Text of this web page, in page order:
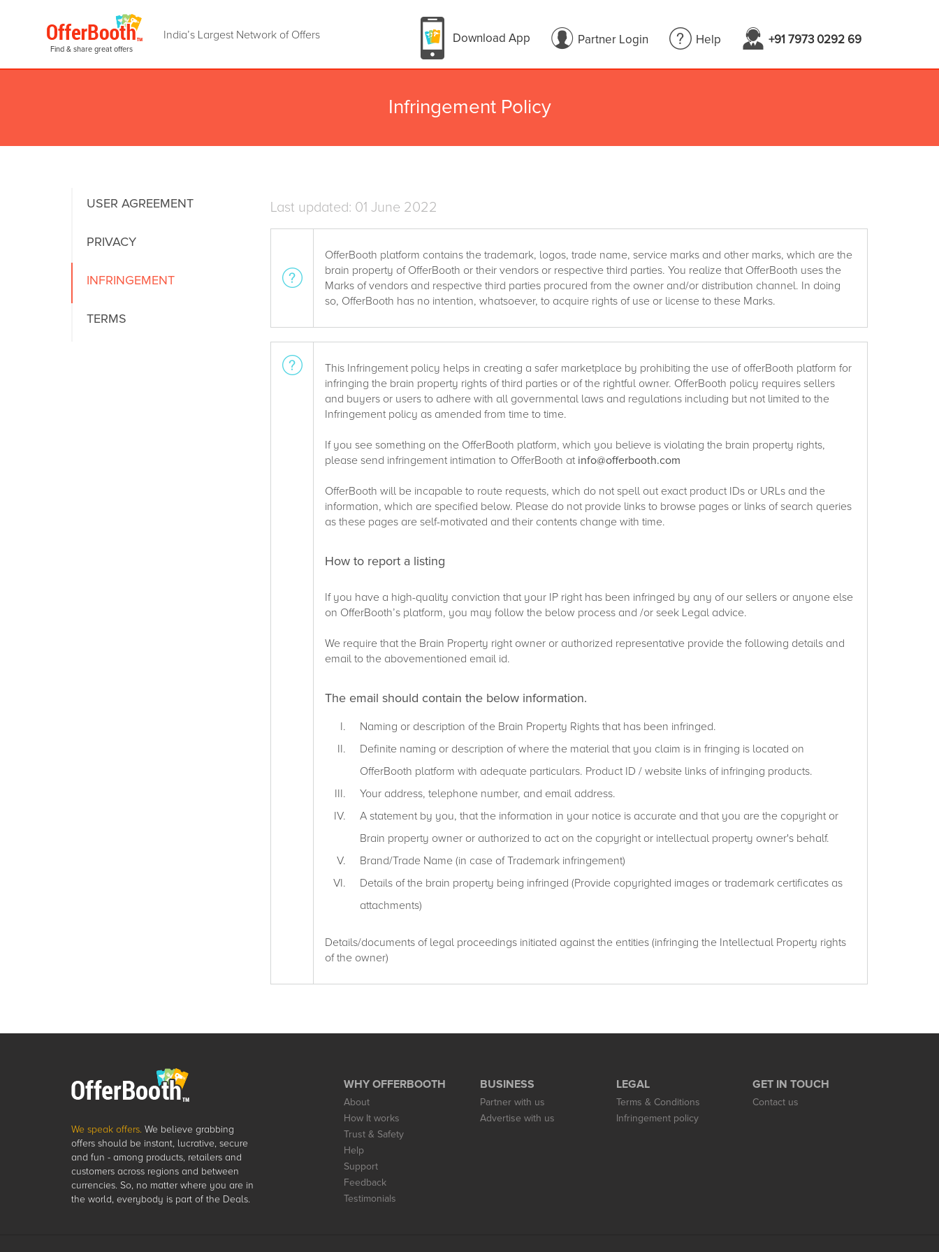
Find & share great offers
India’s Largest Network of Offers Download App Partner Login Help +91 7973 0292 69
Infringement Policy
USER AGREEMENT
PRIVACY
INFRINGEMENT
TERMS
Last updated: 01 June 2022
OfferBooth platform contains the trademark, logos, trade name, service marks and other marks, which are the
brain property of OfferBooth or their vendors or respective third parties. You realize that OfferBooth uses the
Marks of vendors and respective third parties procured from the owner and/or distribution channel. In doing
so, OfferBooth has no intention, whatsoever, to acquire rights of use or license to these Marks.
This Infringement policy helps in creating a safer marketplace by prohibiting the use of offerBooth platform for
infringing the brain property rights of third parties or of the rightful owner. OfferBooth policy requires sellers
and buyers or users to adhere with all governmental laws and regulations including but not limited to the
Infringement policy as amended from time to time.
If you see something on the OfferBooth platform, which you believe is violating the brain property rights,
please send infringement intimation to OfferBooth at info@offerbooth.com
OfferBooth will be incapable to route requests, which do not spell out exact product IDs or URLs and the
information, which are specified below. Please do not provide links to browse pages or links of search queries
as these pages are self-motivated and their contents change with time.
How to report a listing
If you have a high-quality conviction that your IP right has been infringed by any of our sellers or anyone else
on OfferBooth’s platform, you may follow the below process and /or seek Legal advice.
We require that the Brain Property right owner or authorized representative provide the following details and
email to the abovementioned email id.
The email should contain the below information.
Naming or description of the Brain Property Rights that has been infringed.
Definite naming or description of where the material that you claim is in fringing is located on
OfferBooth platform with adequate particulars. Product ID / website links of infringing products.
Your address, telephone number, and email address.
A statement by you, that the information in your notice is accurate and that you are the copyright or
Brain property owner or authorized to act on the copyright or intellectual property owner's behalf.
Brand/Trade Name (in case of Trademark infringement)
Details of the brain property being infringed (Provide copyrighted images or trademark certificates as
attachments)
Details/documents of legal proceedings initiated against the entities (infringing the Intellectual Property rights
of the owner)
We speak offers. We believe grabbing
offers should be instant, lucrative, secure
and fun - among products, retailers and
customers across regions and between
currencies. So, no matter where you are in
the world, everybody is part of the Deals.
WHY OFFERBOOTH
About
How It works
Trust & Safety
Help
Support
Feedback
Testimonials
BUSINESS
Partner with us
Advertise with us
LEGAL
Terms & Conditions
Infringement policy
GET IN TOUCH
Contact us